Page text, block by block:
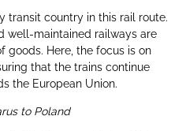
transit country in this rail route.
well-maintained railways are
goods. Here, the focus is on
that the trains continue
the European Union.
to Poland